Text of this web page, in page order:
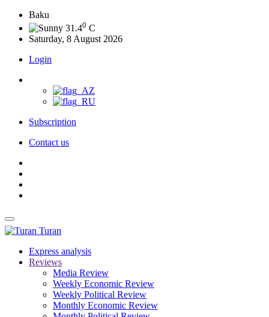
Baku
31.40 C
Saturday, 8 August 2026
Login
Subscription
Contact us
Turan
Express analysis
Reviews
Media Review
Weekly Economic Review
Weekly Political Review
Monthly Economic Review